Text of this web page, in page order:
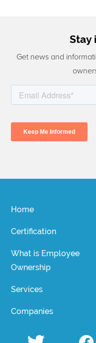
Stay
Get news and
Home
Certification
What is Employee
Ownership
Services
Companies